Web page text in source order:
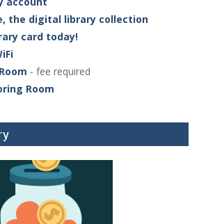
the digital library collection
card today!
- fee required
Room